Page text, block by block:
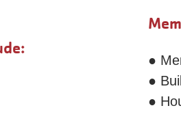
●
●
●